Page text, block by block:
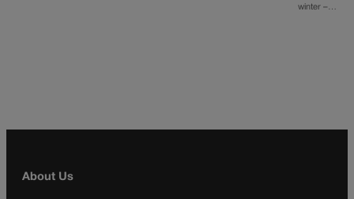
winter –…
About Us